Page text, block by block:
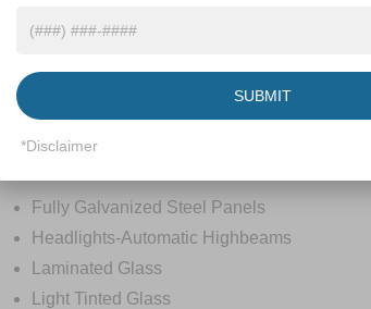
Options Specs
Fully Galvanized Steel Panels
Headlights-Automatic Highbeams
Laminated Glass
Light Tinted Glass
SUBMIT
*Disclaimer